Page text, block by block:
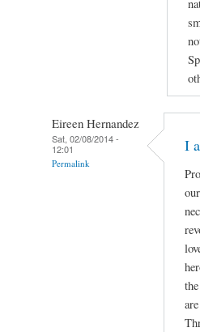
Eireen Hernandez
Sat, 02/08/2014 -
12:01
Permalink
I